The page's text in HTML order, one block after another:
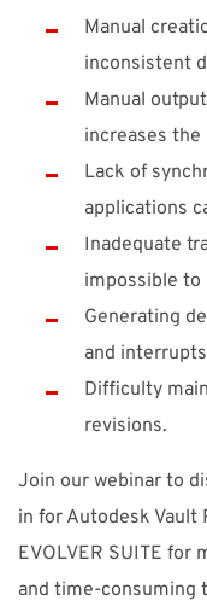
Manual
inconsistent
Manual
increases
Lack of
applications
Inadequate
impossible
Generating
and
Difficulty
revisions.
Join our webinar to
in for Autodesk Vault
EVOLVER SUITE for
and time-consuming